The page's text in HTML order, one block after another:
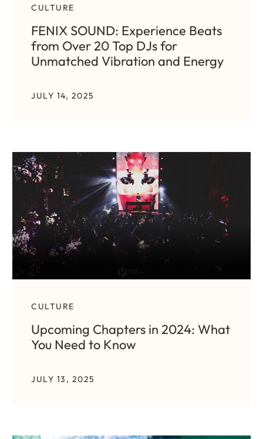
CULTURE
FENIX SOUND: Experience Beats
from Over 20 Top DJs for
Unmatched Vibration and Energy
JULY 14, 2025
CULTURE
Upcoming Chapters in 2024: What
You Need to Know
JULY 13, 2025